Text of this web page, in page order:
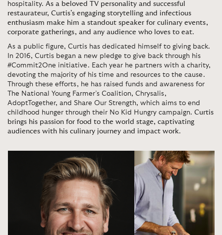
hospitality. As a beloved TV personality and successful
restaurateur, Curtis’s engaging storytelling and infectious
enthusiasm make him a standout speaker for culinary events,
corporate gatherings, and any audience who loves to eat.
As a public figure, Curtis has dedicated himself to giving back.
In 2016, Curtis began a new pledge to give back through his
#Commit2One initiative. Each year he partners with a charity,
devoting the majority of his time and resources to the cause.
Through these efforts, he has raised funds and awareness for
The National Young Farmer’s Coalition, Chrysalis,
AdoptTogether, and Share Our Strength, which aims to end
childhood hunger through their No Kid Hungry campaign. Curtis
brings his passion for food to the world stage, captivating
audiences with his culinary journey and impact work.